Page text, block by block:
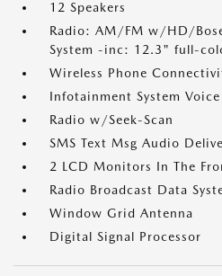
12 Speakers
Radio: AM/FM w/HD/
System -inc: 12.3" full-
Wireless Phone
Infotainment System
Radio w/Seek-Scan
SMS Text Msg Audio
2 LCD Monitors In The
Radio Broadcast Data
Window Grid Antenna
Digital Signal Processor